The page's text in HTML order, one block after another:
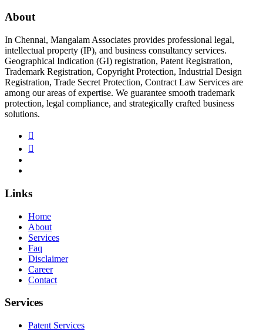
About
In Chennai, Mangalam Associates provides professional legal,
intellectual property (IP), and business consultancy services.
Geographical Indication (GI) registration, Patent Registration,
Trademark Registration, Copyright Protection, Industrial Design
Registration, Trade Secret Protection, Contract Law Services are
among our areas of expertise. We guarantee smooth trademark
protection, legal compliance, and strategically crafted business
solutions.
Links
Home
About
Services
Faq
Disclaimer
Career
Contact
Services
Patent Services